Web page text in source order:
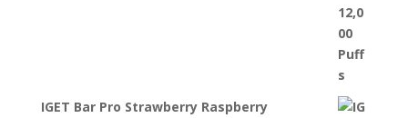
IGET Bar Pro Strawberry Raspberry